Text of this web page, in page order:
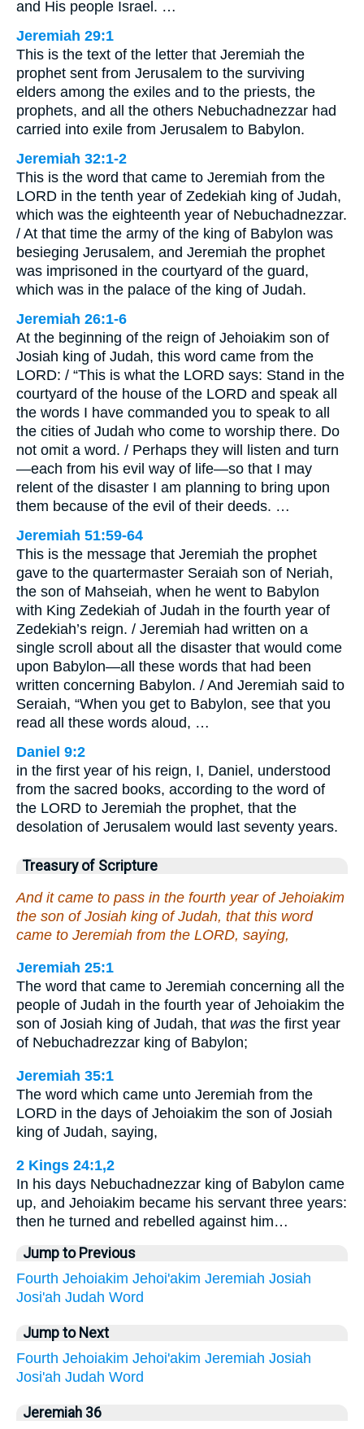
and His people Israel. …
Jeremiah 29:1
This is the text of the letter that Jeremiah the
prophet sent from Jerusalem to the surviving
elders among the exiles and to the priests, the
prophets, and all the others Nebuchadnezzar had
carried into exile from Jerusalem to Babylon.
Jeremiah 32:1-2
This is the word that came to Jeremiah from the
LORD in the tenth year of Zedekiah king of Judah,
which was the eighteenth year of Nebuchadnezzar.
/ At that time the army of the king of Babylon was
besieging Jerusalem, and Jeremiah the prophet
was imprisoned in the courtyard of the guard,
which was in the palace of the king of Judah.
Jeremiah 26:1-6
At the beginning of the reign of Jehoiakim son of
Josiah king of Judah, this word came from the
LORD: / “This is what the LORD says: Stand in the
courtyard of the house of the LORD and speak all
the words I have commanded you to speak to all
the cities of Judah who come to worship there. Do
not omit a word. / Perhaps they will listen and turn
—each from his evil way of life—so that I may
relent of the disaster I am planning to bring upon
them because of the evil of their deeds. …
Jeremiah 51:59-64
This is the message that Jeremiah the prophet
gave to the quartermaster Seraiah son of Neriah,
the son of Mahseiah, when he went to Babylon
with King Zedekiah of Judah in the fourth year of
Zedekiah’s reign. / Jeremiah had written on a
single scroll about all the disaster that would come
upon Babylon—all these words that had been
written concerning Babylon. / And Jeremiah said to
Seraiah, “When you get to Babylon, see that you
read all these words aloud, …
Daniel 9:2
in the first year of his reign, I, Daniel, understood
from the sacred books, according to the word of
the LORD to Jeremiah the prophet, that the
desolation of Jerusalem would last seventy years.
Treasury of Scripture
And it came to pass in the fourth year of Jehoiakim
the son of Josiah king of Judah, that this word
came to Jeremiah from the LORD, saying,
Jeremiah 25:1
The word that came to Jeremiah concerning all the
people of Judah in the fourth year of Jehoiakim the
son of Josiah king of Judah, that was the first year
of Nebuchadrezzar king of Babylon;
Jeremiah 35:1
The word which came unto Jeremiah from the
LORD in the days of Jehoiakim the son of Josiah
king of Judah, saying,
2 Kings 24:1,2
In his days Nebuchadnezzar king of Babylon came
up, and Jehoiakim became his servant three years:
then he turned and rebelled against him…
Jump to Previous
Fourth Jehoiakim Jehoi'akim Jeremiah Josiah
Josi'ah Judah Word
Jump to Next
Fourth Jehoiakim Jehoi'akim Jeremiah Josiah
Josi'ah Judah Word
Jeremiah 36